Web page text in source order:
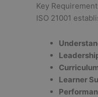
Key
ISO 21001
Learner